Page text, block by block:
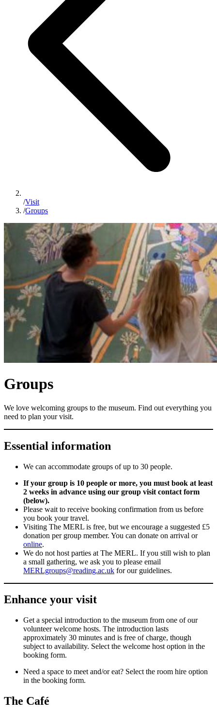
/Visit
/Groups
Groups
We love welcoming groups to the museum. Find out everything you
need to plan your visit.
Essential information
We can accommodate groups of up to 30 people.
If your group is 10 people or more, you must book at least
2 weeks in advance using our group visit contact form
(below).
Please wait to receive booking confirmation from us before
you book your travel.
Visiting The MERL is free, but we encourage a suggested £5
donation per group member. You can donate on arrival or
online.
We do not host parties at The MERL. If you still wish to plan
a small gathering, we ask you to please email
MERLgroups@reading.ac.uk for our guidelines.
Enhance your visit
Get a special introduction to the museum from one of our
volunteer welcome hosts. The introduction lasts
approximately 30 minutes and is free of charge, though
subject to availability. Select the welcome host option in the
booking form.
Need a space to meet and/or eat? Select the room hire option
in the booking form.
The Café